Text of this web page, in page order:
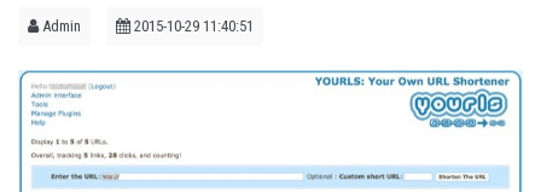
Admin 2015-10-29 11:40:51